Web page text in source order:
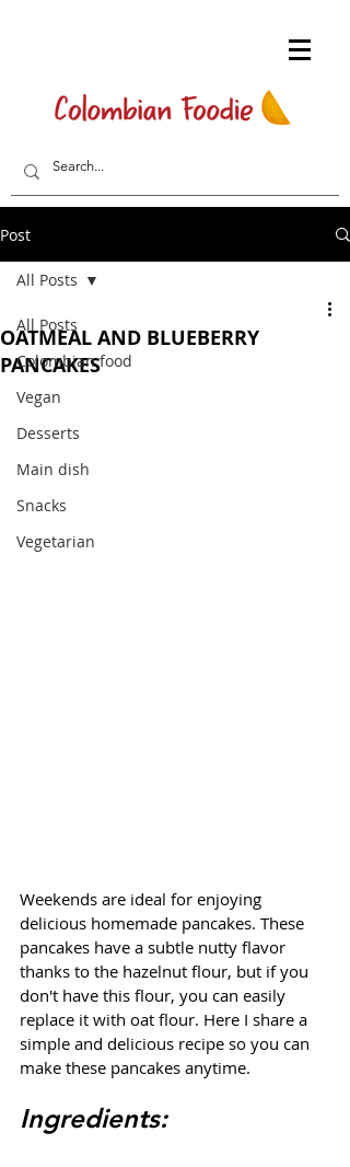
Post
All Posts
Colombian food
Vegan
Desserts
Main dish
Snacks
Vegetarian
All Posts
OATMEAL AND BLUEBERRY
PANCAKES
Weekends are ideal for enjoying
delicious homemade pancakes. These
pancakes have a subtle nutty flavor
thanks to the hazelnut flour, but if you
don't have this flour, you can easily
replace it with oat flour. Here I share a
simple and delicious recipe so you can
make these pancakes anytime.
Ingredients: